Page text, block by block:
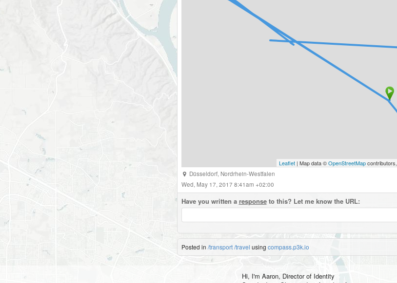
Leaflet| Map data ©OpenStreetMapcontributors,
Düsseldorf, Nordrhein-Westfalen
Wed, May 17, 2017 8:41am +02:00
Have you written a responseto this? Let me know the URL:
Posted in /transport /travel using compass.p3k.io
Hi, I'm Aaron, Director of Identity